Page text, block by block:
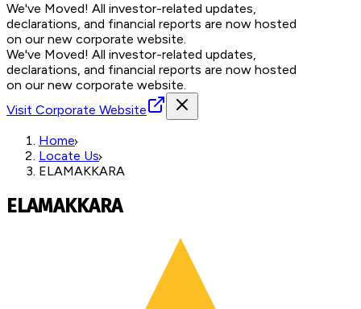
We've Moved! All investor-related updates,
declarations, and financial reports are now hosted
on our new corporate website.
We've Moved! All investor-related updates,
declarations, and financial reports are now hosted
on our new corporate website.
Visit Corporate Website
Home
Locate Us
ELAMAKKARA
ELAMAKKARA